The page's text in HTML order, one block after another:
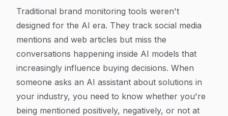
Traditional brand monitoring tools weren't
designed for the AI era. They track social media
mentions and web articles but miss the
conversations happening inside AI models that
increasingly influence buying decisions. When
someone asks an AI assistant about solutions in
your industry, you need to know whether you're
being mentioned positively, negatively, or not at